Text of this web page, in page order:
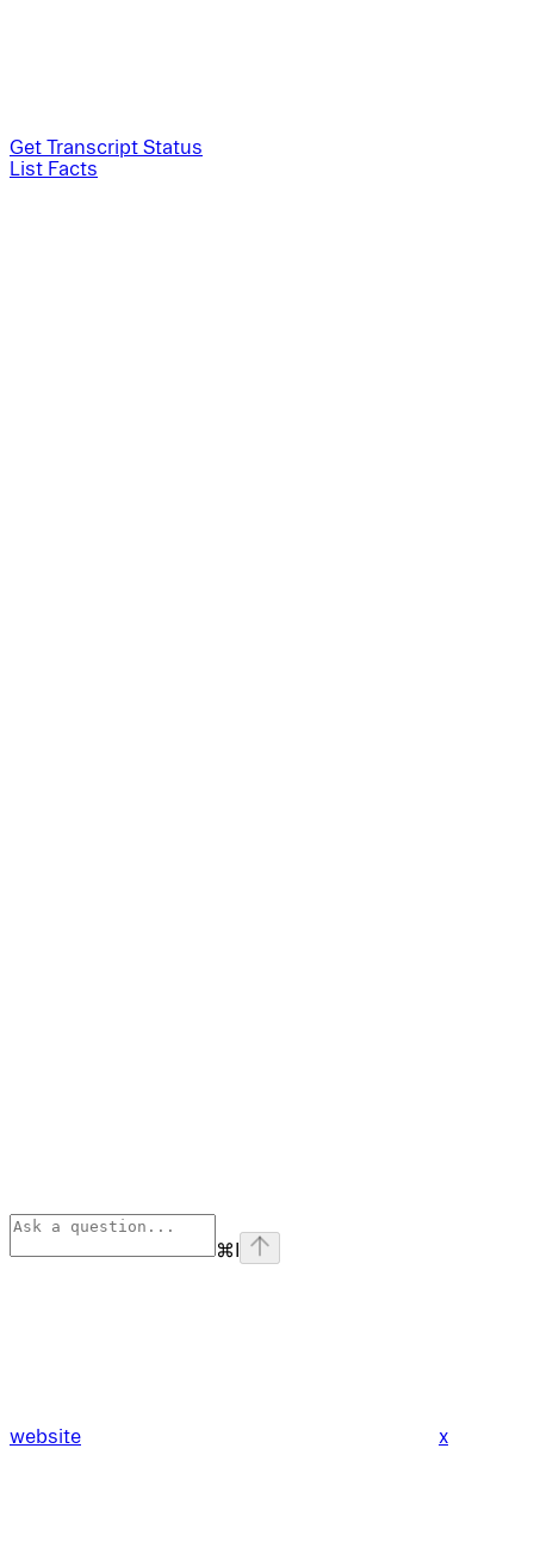
Get Transcript Status
List Facts
⌘I
website x